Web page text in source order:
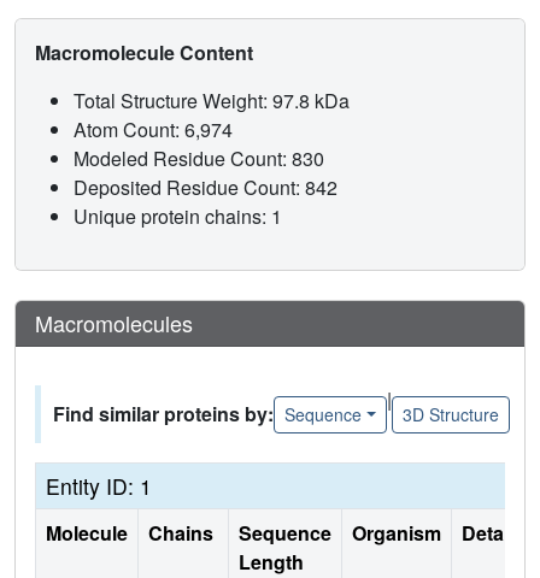
Macromolecule Content
Total Structure Weight: 97.8 kDa
Atom Count: 6,974
Modeled Residue Count: 830
Deposited Residue Count: 842
Unique protein chains: 1
Macromolecules
Find similar proteins by: Sequence
|
3D Structure
Entity ID: 1
Molecule Chains
Sequence
Length
Organism Details